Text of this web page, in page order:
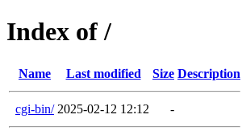
Index of /
Name Last modified Size Description
cgi-bin/ 2025-02-12 12:12 -